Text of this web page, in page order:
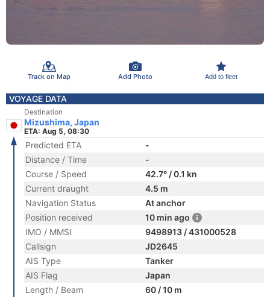
Track on Map Add Photo Add to fleet
VOYAGE DATA
Destination
Mizushima, Japan
ETA: Aug 5, 08:30
Predicted ETA
-
Distance / Time
-
Course / Speed
42.7° / 0.1 kn
Current draught
4.5 m
Navigation Status
At anchor
Position received
10 min ago
IMO / MMSI
9498913 / 431000528
Callsign
JD2645
AIS Type
Tanker
AIS Flag
Japan
Length / Beam
60 / 10 m